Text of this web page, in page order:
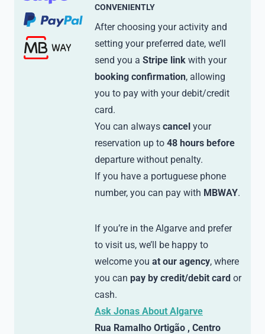
CONVENIENTLY
After choosing your activity and
setting your preferred date, we’ll
send you a Stripe link with your
booking confirmation, allowing
you to pay with your debit/credit
card.
You can always cancel your
reservation up to 48 hours before
departure without penalty.
If you have a portuguese phone
number, you can pay with MBWAY.
If you’re in the Algarve and prefer
to visit us, we’ll be happy to
welcome you at our agency, where
you can pay by credit/debit card or
cash.
Ask Jonas About Algarve
Rua Ramalho Ortigão , Centro